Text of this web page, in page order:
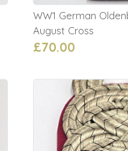
WW1 German
August Cross
£70.00